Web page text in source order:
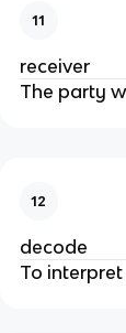
11
receiver
The party
12
decode
To